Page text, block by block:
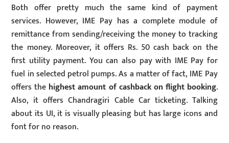
Both offer pretty much the same kind of payment
services. However, IME Pay has a complete module of
remittance from sending/receiving the money to tracking
the money. Moreover, it offers Rs. 50 cash back on the
first utility payment. You can also pay with IME Pay for
fuel in selected petrol pumps. As a matter of fact, IME Pay
offers the highest amount of cashback on flight booking.
Also, it offers Chandragiri Cable Car ticketing. Talking
about its UI, it is visually pleasing but has large icons and
font for no reason.